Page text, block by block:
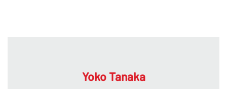
Yoko Tanaka